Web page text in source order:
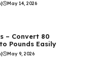
| May 14, 2026
– Convert 80
Pounds Easily
| May 9, 2026